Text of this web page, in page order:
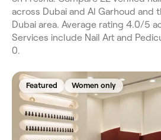
across Dubai and Al Garhoud and
Dubai area. Average rating 4.0/5
Services include Nail Art and
0.
Featured Women only